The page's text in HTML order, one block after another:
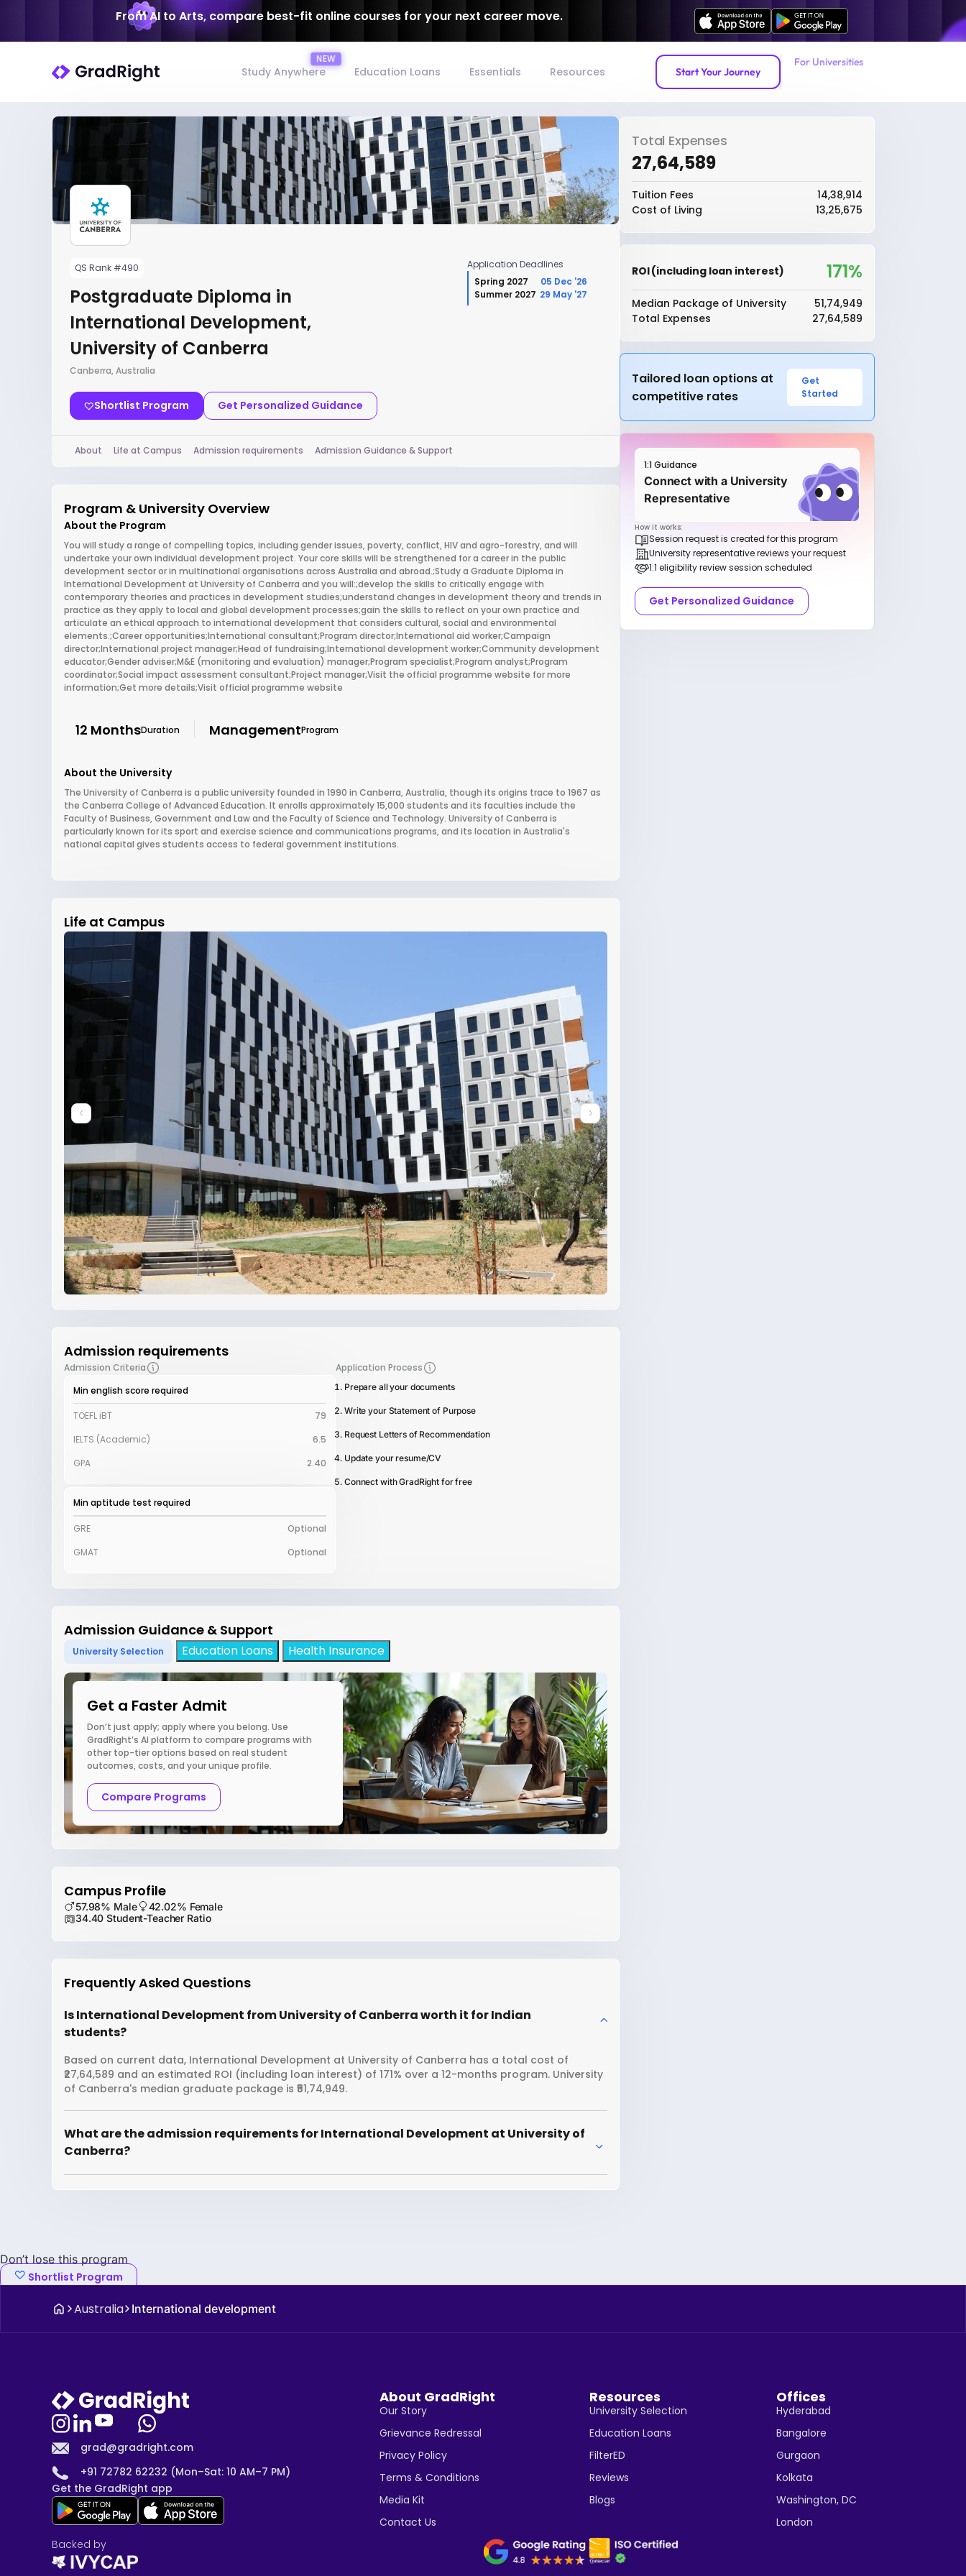
From AI to Arts, compare best-fit online courses for your next career move.
Study Anywhere Education Loans Essentials Resources Start Your Journey
For Universities
QS Rank #490
Postgraduate Diploma in
International Development,
University of Canberra
Canberra, Australia
Shortlist Program Get Personalized Guidance
Application Deadlines
Spring 2027
05 Dec '26
Summer 2027 29 May '27
About Life at Campus Admission requirements Admission Guidance & Support
Program & University Overview
About the Program
You will study a range of compelling topics, including gender issues, poverty, conflict, HIV and agro-forestry, and will
undertake your own individual development project. Your core skills will be strengthened for a career in the public
development sector or in multinational organisations across Australia and abroad.;Study a Graduate Diploma in
International Development at University of Canberra and you will:;develop the skills to critically engage with
contemporary theories and practices in development studies;understand changes in development theory and trends in
practice as they apply to local and global development processes;gain the skills to reflect on your own practice and
articulate an ethical approach to international development that considers cultural, social and environmental
elements.;Career opportunities;International consultant;Program director;International aid worker;Campaign
director;International project manager;Head of fundraising;International development worker;Community development
educator;Gender adviser;M&E (monitoring and evaluation) manager;Program specialist;Program analyst;Program
coordinator;Social impact assessment consultant;Project manager;Visit the official programme website for more
information;Get more details;Visit official programme website
12 MonthsDuration ManagementProgram
About the University
The University of Canberra is a public university founded in 1990 in Canberra, Australia, though its origins trace to 1967 as
the Canberra College of Advanced Education. It enrolls approximately 15,000 students and its faculties include the
Faculty of Business, Government and Law and the Faculty of Science and Technology. University of Canberra is
particularly known for its sport and exercise science and communications programs, and its location in Australia's
national capital gives students access to federal government institutions.
Life at Campus
Admission requirements
Admission Criteria
Min english score required
TOEFL iBT
79
IELTS (Academic)
6.5
GPA
2.40
Min aptitude test required
GRE
Optional
GMAT
Optional
Application Process
Prepare all your documents
Write your Statement of Purpose
Request Letters of Recommendation
Update your resume/CV
Connect with GradRight for free
Admission Guidance & Support
University Selection Education Loans Health Insurance
Get a Faster Admit
Don’t just apply; apply where you belong. Use
GradRight’s AI platform to compare programs with
other top-tier options based on real student
outcomes, costs, and your unique profile.
Compare Programs
Campus Profile
57.98% Male
42.02% Female
34.40 Student-Teacher Ratio
Frequently Asked Questions
Is International Development from University of Canberra worth it for Indian
students?
Based on current data, International Development at University of Canberra has a total cost of
₹27,64,589 and an estimated ROI (including loan interest) of 171% over a 12-months program. University
of Canberra's median graduate package is ₹51,74,949.
What are the admission requirements for International Development at University of
Canberra?
Total Expenses
₹27,64,589
Tuition Fees
₹14,38,914
Cost of Living
₹13,25,675
ROI (including loan interest) 171%
Median Package of University
₹51,74,949
Total Expenses
₹27,64,589
Tailored loan options at
competitive rates
Get
Started
1:1 Guidance
Connect with a University
Representative
How it works:
Session request is created for this program
University representative reviews your request
1:1 eligibility review session scheduled
Get Personalized Guidance
Don’t lose this program
Shortlist Program
Australia International development
grad@gradright.com
+91 72782 62232 (Mon–Sat: 10 AM–7 PM)
Get the GradRight app
About GradRight
Our Story
Grievance Redressal
Privacy Policy
Terms & Conditions
Media Kit
Contact Us
Resources
University Selection
Education Loans
FilterED
Reviews
Blogs
Offices
Hyderabad
Bangalore
Gurgaon
Kolkata
Washington, DC
London
Backed by